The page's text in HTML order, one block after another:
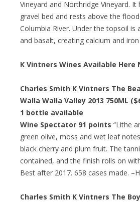
Vineyard and Northridge Vineyard. It
gravel bed and rests above the
Columbia River. Under the topsoil is
and basalt, creating calcium and iron
K Vintners Wines Available Here
Charles Smith K Vintners The
Walla Walla Valley 2013 750ML
1 bottle available
Wine Spectator 91 points “Lithe
green olive, moss and wet leaf
black cherry and plum fruit. The
contained, and the finish rolls on
Best after 2017. 658 cases made.
Charles Smith K Vintners The